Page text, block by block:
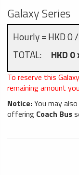
Galaxy Series
Hourly = HKD 0
TOTAL: HKD
To reserve this
remaining amount
Notice:You may
offering Coach Bus